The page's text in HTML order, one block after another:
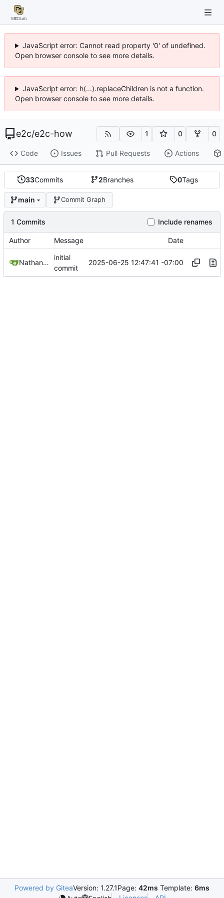
JavaScript error: Cannot read property '0' of undefined.
Open browser console to see more details.
JavaScript error: h(...).replaceChildren is not a function.
Open browser console to see more details.
e2c/e2c-how 1 0 0
Code Issues Pull Requests Actions
33Commits 2Branches 0Tags
main Commit Graph
1 Commits Include renames
Author Message Date
Nathan Schneider
initial
commit
2025-06-25 12:47:41 -07:00
Powered by GiteaVersion: 1.27.1Page: 42ms Template: 6ms